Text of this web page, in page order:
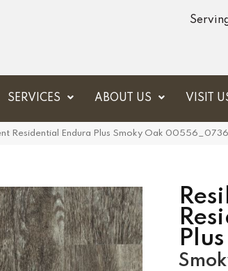
SERVICES ABOUT US VISIT
Residential Endura Plus Smoky Oak
Plus